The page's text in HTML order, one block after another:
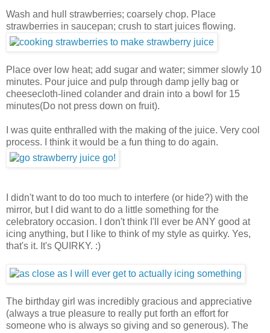
Wash and hull strawberries; coarsely chop. Place
strawberries in saucepan; crush to start juices flowing.
Place over low heat; add sugar and water; simmer slowly 10
minutes. Pour juice and pulp through damp jelly bag or
cheesecloth-lined colander and drain into a bowl for 15
minutes(Do not press down on fruit).
I was quite enthralled with the making of the juice. Very cool
process. I think it would be a fun thing to do again.
I didn't want to do too much to interfere (or hide?) with the
mirror, but I did want to do a little something for the
celebratory occasion. I don't think I'll ever be ANY good at
icing anything, but I like to think of my style as quirky. Yes,
that's it. It's QUIRKY. :)
The birthday girl was incredibly gracious and appreciative
(always a true pleasure to really put forth an effort for
someone who is always so giving and so generous). The